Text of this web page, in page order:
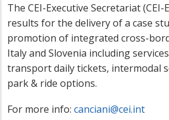
The CEI-Executive Secretariat (CEI-
results for the delivery of a case
promotion of integrated cross-
Italy and Slovenia including
transport daily tickets, intermodal
park & ride options.
For more info: canciani@cei.int